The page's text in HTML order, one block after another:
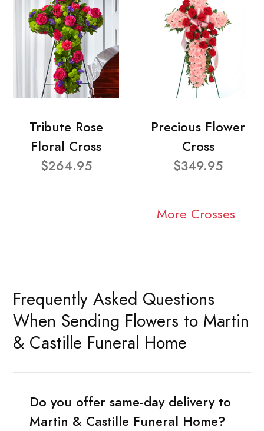
Tribute Rose
Floral Cross
$264.95
Precious Flower
Cross
$349.95
More Crosses
Frequently Asked Questions
When Sending Flowers to Martin
& Castille Funeral Home
Do you offer same-day delivery to
Martin & Castille Funeral Home?